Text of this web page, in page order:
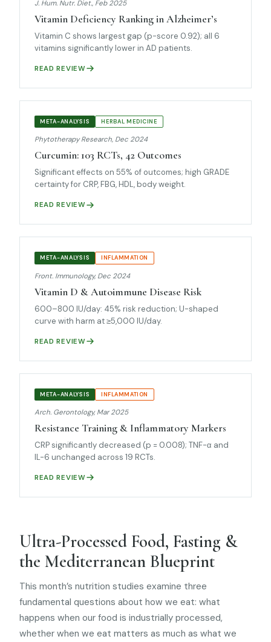
J. Hum. Nutr. Diet., Feb 2025
Vitamin Deficiency Ranking in Alzheimer’s
Vitamin C shows largest gap (p-score 0.92); all 6
vitamins significantly lower in AD patients.
READ REVIEW
META-ANALYSIS HERBAL MEDICINE
Phytotherapy Research, Dec 2024
Curcumin: 103 RCTs, 42 Outcomes
Significant effects on 55% of outcomes; high GRADE
certainty for CRP, FBG, HDL, body weight.
READ REVIEW
META-ANALYSIS INFLAMMATION
Front. Immunology, Dec 2024
Vitamin D & Autoimmune Disease Risk
600–800 IU/day: 45% risk reduction; U-shaped
curve with harm at ≥5,000 IU/day.
READ REVIEW
META-ANALYSIS INFLAMMATION
Arch. Gerontology, Mar 2025
Resistance Training & Inflammatory Markers
CRP significantly decreased (p = 0.008); TNF-α and
IL-6 unchanged across 19 RCTs.
READ REVIEW
Ultra-Processed Food, Fasting &
the Mediterranean Blueprint
This month’s nutrition studies examine three
fundamental questions about how we eat: what
happens when our food is industrially processed,
whether when we eat matters as much as what we